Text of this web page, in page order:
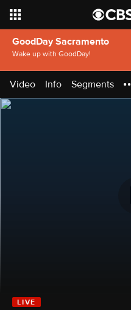
GoodDay Sacramento
Wake up with GoodDay!
Video Info Segments